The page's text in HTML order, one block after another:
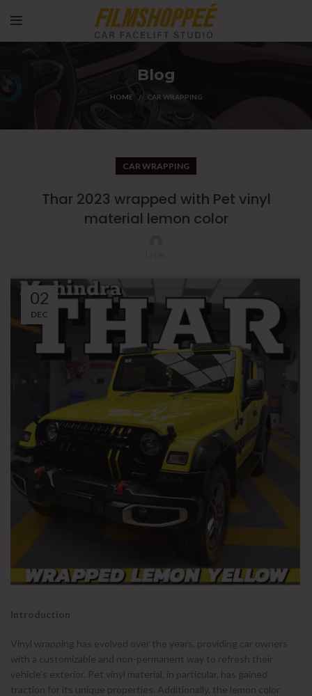
Blog
HOME CAR WRAPPING
CAR WRAPPING
Thar 2023 wrapped with Pet vinyl
material lemon color
02
DEC
Introduction
Vinyl wrapping has evolved over the years, providing car owners
with a customizable and non-permanent way to refresh their
vehicle’s exterior. Pet vinyl material, in particular, has gained
traction for its unique properties. Additionally, the lemon color